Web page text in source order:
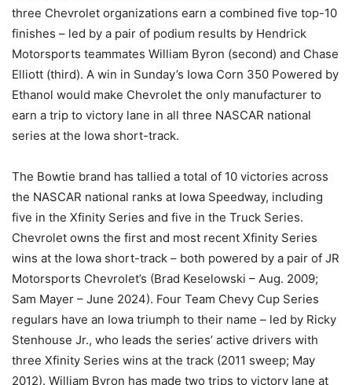
three Chevrolet organizations earn a combined five top-10
finishes – led by a pair of podium results by Hendrick
Motorsports teammates William Byron (second) and Chase
Elliott (third). A win in Sunday’s Iowa Corn 350 Powered by
Ethanol would make Chevrolet the only manufacturer to
earn a trip to victory lane in all three NASCAR national
series at the Iowa short-track.
The Bowtie brand has tallied a total of 10 victories across
the NASCAR national ranks at Iowa Speedway, including
five in the Xfinity Series and five in the Truck Series.
Chevrolet owns the first and most recent Xfinity Series
wins at the Iowa short-track – both powered by a pair of JR
Motorsports Chevrolet’s (Brad Keselowski – Aug. 2009;
Sam Mayer – June 2024). Four Team Chevy Cup Series
regulars have an Iowa triumph to their name – led by Ricky
Stenhouse Jr., who leads the series’ active drivers with
three Xfinity Series wins at the track (2011 sweep; May
2012). William Byron has made two trips to victory lane at